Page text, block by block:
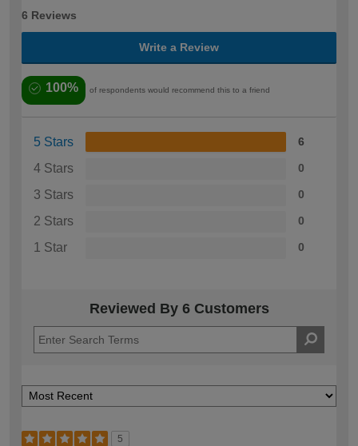
6 Reviews
Write a Review
100% of respondents would recommend this to a friend
5 Stars 6
4 Stars 0
3 Stars 0
2 Stars 0
1 Star 0
Reviewed By 6 Customers
5